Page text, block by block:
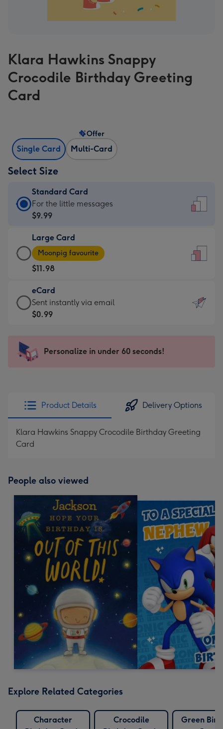
Klara Hawkins Snappy
Crocodile Birthday Greeting
Card
Single Card Multi-Card
Offer
Select Size
Standard Card
Standard
Card
$9.99
-
For
the
little
messages
-
x
185
For the little messages
$9.99
Large Card
Large
Card
-
$11.98
-
Moonpig
favourite
205
Moonpig favourite
$11.98
eCard
eCard
-
Sent
instantly
Sent instantly via email
$0.99
Personalize in under 60 seconds!
Product Details Delivery Options
Klara Hawkins Snappy Crocodile Birthday Greeting
Card
People also viewed
Explore Related Categories
Character
Crocodile
Green